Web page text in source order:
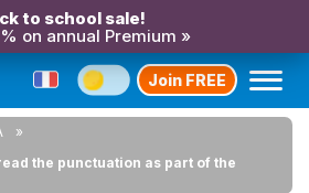
to school sale!
on annual Premium »
Join FREE
the punctuation as part of the